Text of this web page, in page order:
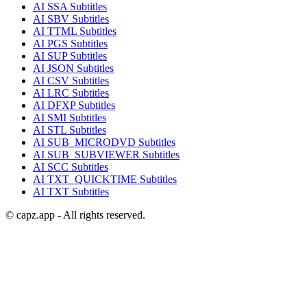
AI SSA Subtitles
AI SBV Subtitles
AI TTML Subtitles
AI PGS Subtitles
AI SUPSubtitles
AI JSON Subtitles
AI CSV Subtitles
AI LRC Subtitles
AI DFXPSubtitles
AI SMI Subtitles
AI STL Subtitles
AI SUB_MICRODVD Subtitles
AI SUB_SUBVIEWER Subtitles
AI SCC Subtitles
AI TXT_QUICKTIME Subtitles
AI TXT Subtitles
© capz.app - All rights reserved.